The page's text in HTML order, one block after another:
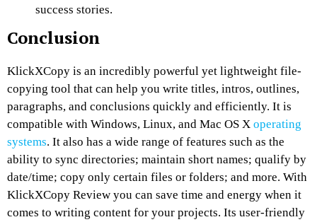
success stories.
Conclusion
KlickXCopy is an incredibly powerful yet lightweight file-
copying tool that can help you write titles, intros, outlines,
paragraphs, and conclusions quickly and efficiently. It is
compatible with Windows, Linux, and Mac OS X operating
systems. It also has a wide range of features such as the
ability to sync directories; maintain short names; qualify by
date/time; copy only certain files or folders; and more. With
KlickXCopy Review you can save time and energy when it
comes to writing content for your projects. Its user-friendly